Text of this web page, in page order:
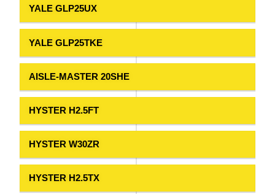
YALE GLP25UX
YALE GLP25TKE
AISLE-MASTER 20SHE
HYSTER H2.5FT
HYSTER W30ZR
HYSTER H2.5TX